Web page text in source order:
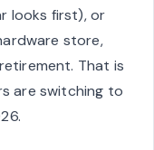
looks first), or
store,
That is
are switching to